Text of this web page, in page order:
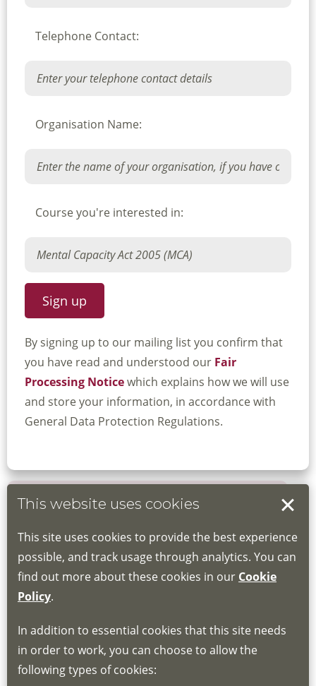
Telephone Contact:
Organisation Name:
Course you're interested in:
By signing up to our mailing list you confirm that
you have read and understood our Fair
Processing Noticewhich explains how we will use
and store your information, in accordance with
General Data Protection Regulations.
Book your place
Book through the Hub
If you do not have an account, this will need
for joining instructions and more information
about the Hub
This website uses cookies
This site uses cookies to provide the best experience
possible, and track usage through analytics. You can
find out more about these cookies in our Cookie
Policy.
In addition to essential cookies that this site needs
in order to work, you can choose to allow the
following types of cookies: